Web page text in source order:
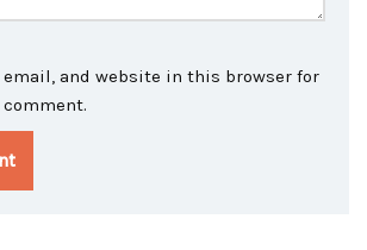
email, and website in this browser for